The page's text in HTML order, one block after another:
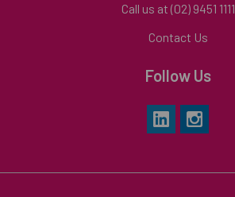
Call us at (02) 9451 1111
Contact Us
Follow Us